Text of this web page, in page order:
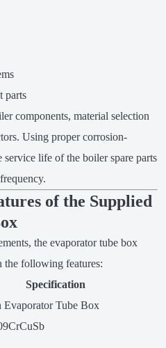
parts
components, material selection
Using proper corrosion-
service life of the boiler spare parts
of the Supplied
the evaporator tube box
the following features:
Specification
Evaporator Tube Box